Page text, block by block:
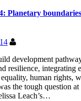
Planetary
and
power
Planetary
development
resilience, integrating
human rights,
the tough question at
Leach’s…